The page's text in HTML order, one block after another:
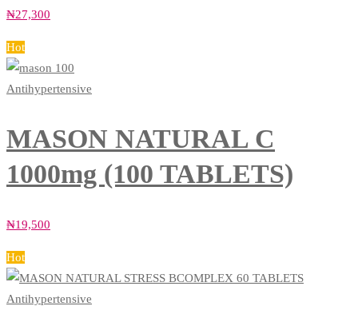
₦27,300
Hot
Antihypertensive
MASON NATURAL C
1000mg (100 TABLETS)
₦19,500
Hot
Antihypertensive